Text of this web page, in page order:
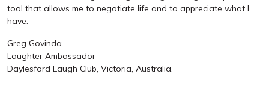
tool that allows me to negotiate life and to appreciate what I
have.
Greg Govinda
Laughter Ambassador
Daylesford Laugh Club, Victoria, Australia.